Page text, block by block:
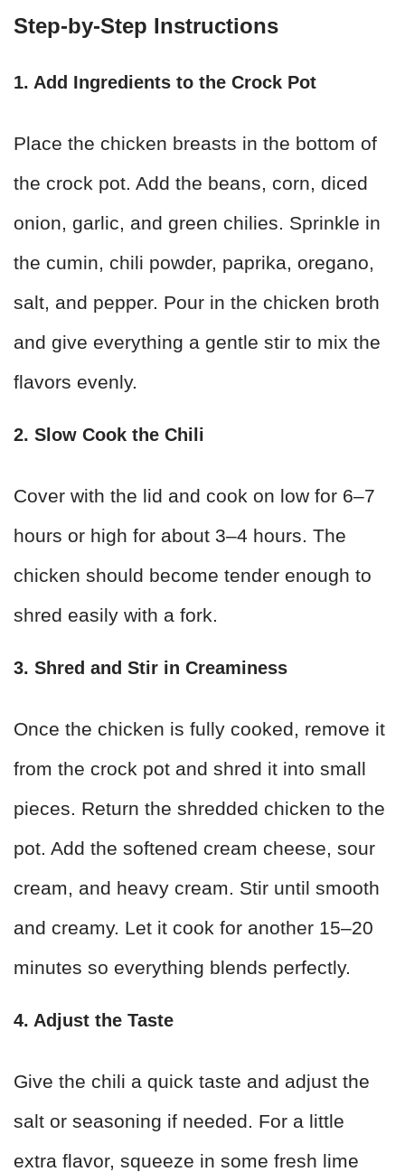
Step-by-Step Instructions
1. Add Ingredients to the Crock Pot
Place the chicken breasts in the bottom of
the crock pot. Add the beans, corn, diced
onion, garlic, and green chilies. Sprinkle in
the cumin, chili powder, paprika, oregano,
salt, and pepper. Pour in the chicken broth
and give everything a gentle stir to mix the
flavors evenly.
2. Slow Cook the Chili
Cover with the lid and cook on low for 6–7
hours or high for about 3–4 hours. The
chicken should become tender enough to
shred easily with a fork.
3. Shred and Stir in Creaminess
Once the chicken is fully cooked, remove it
from the crock pot and shred it into small
pieces. Return the shredded chicken to the
pot. Add the softened cream cheese, sour
cream, and heavy cream. Stir until smooth
and creamy. Let it cook for another 15–20
minutes so everything blends perfectly.
4. Adjust the Taste
Give the chili a quick taste and adjust the
salt or seasoning if needed. For a little
extra flavor, squeeze in some fresh lime